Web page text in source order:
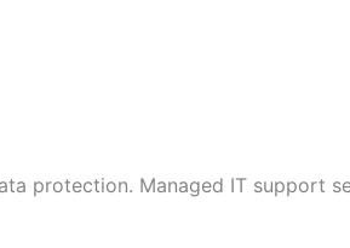
protection. Managed IT support